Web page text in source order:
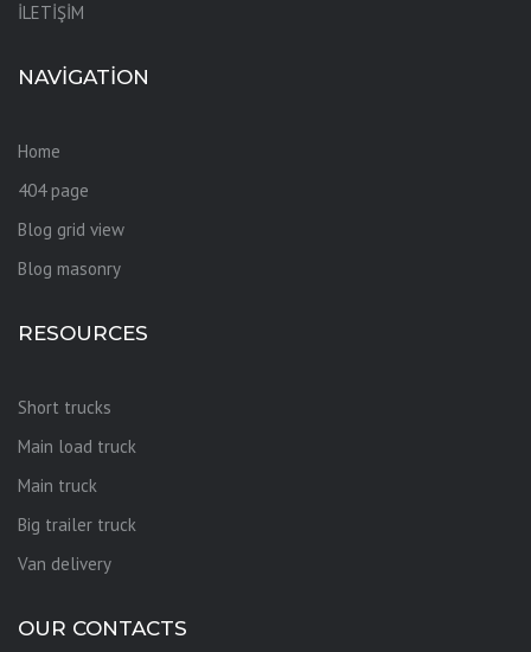
İLETİŞİM
NAVIGATION
Home
404 page
Blog grid view
Blog masonry
RESOURCES
Short trucks
Main load truck
Main truck
Big trailer truck
Van delivery
OUR CONTACTS